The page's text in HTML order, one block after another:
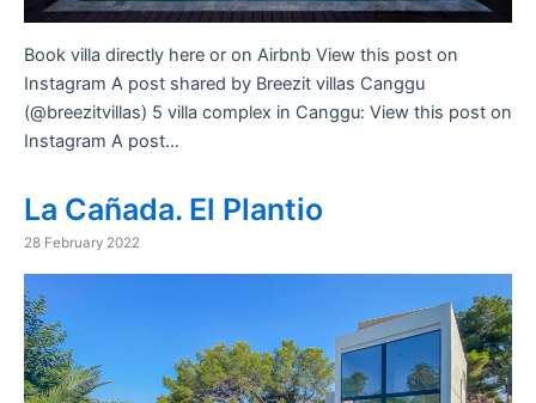
Book villa directly here or on Airbnb View this post on
Instagram A post shared by Breezit villas Canggu
(@breezitvillas) 5 villa complex in Canggu: View this post on
Instagram A post…
La Cañada. El Plantio
28 February 2022